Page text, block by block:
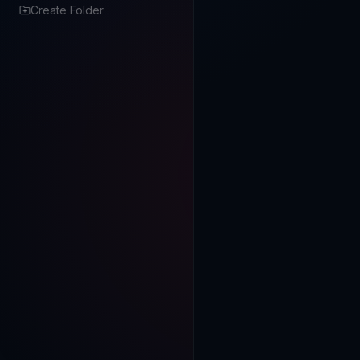
Create Folder